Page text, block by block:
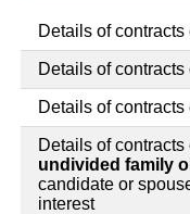
Details of
Details of
Details of
Details of
undivided family
candidate or
interest